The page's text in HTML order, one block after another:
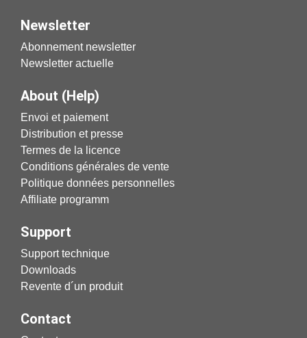
Newsletter
Abonnement newsletter
Newsletter actuelle
About (Help)
Envoi et paiement
Distribution et presse
Termes de la licence
Conditions générales de vente
Politique données personnelles
Affiliate programm
Support
Support technique
Downloads
Revente d´un produit
Contact